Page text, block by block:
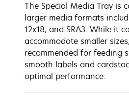
The Special Media Tray is
larger media formats
12x18, and SRA3. While it
accommodate smaller
recommended for feeding
smooth labels and
optimal performance.